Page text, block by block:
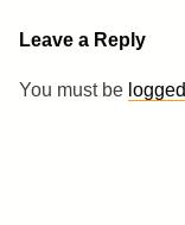
Leave a Reply
You must be